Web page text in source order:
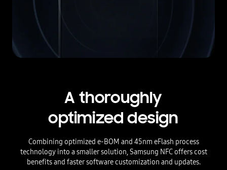
A thoroughly
optimized design
Combining optimized e-BOM and 45nm eFlash process
technology into a smaller solution, Samsung NFC offers cost
benefits and faster software customization and updates.